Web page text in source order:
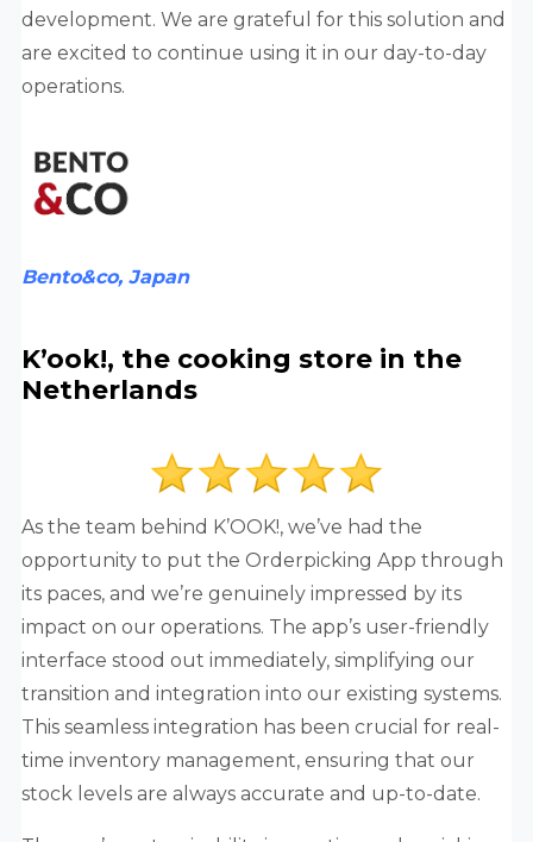
development. We are grateful for this solution and
are excited to continue using it in our day-to-day
operations.
Bento&co, Japan
K’ook!, the cooking store in the
Netherlands
As the team behind K’OOK!, we’ve had the
opportunity to put the Orderpicking App through
its paces, and we’re genuinely impressed by its
impact on our operations. The app’s user-friendly
interface stood out immediately, simplifying our
transition and integration into our existing systems.
This seamless integration has been crucial for real-
time inventory management, ensuring that our
stock levels are always accurate and up-to-date.